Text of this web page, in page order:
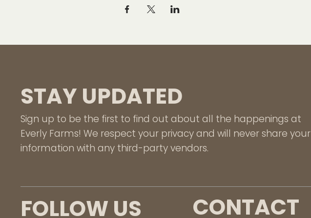
STAY UPDATED
Sign up to be the first to find out about all the happenings at
Everly Farms! We respect your privacy and will never share your
information with any third-party vendors.
FOLLOW US CONTACT